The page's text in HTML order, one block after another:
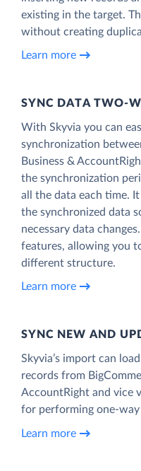
existing in the target.
without creating
Learn more
SYNC DATA TWO-
With Skyvia you can
synchronization
Business &
the synchronization
all the data each time.
the synchronized data
necessary data
features, allowing you
different structure.
Learn more
SYNC NEW AND
Skyvia’s import can
records from
AccountRight and vice
for performing one-way
Learn more